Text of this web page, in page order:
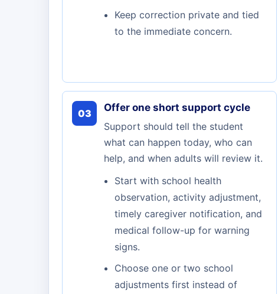
Keep correction private and tied
to the immediate concern.
03
Offer one short support cycle
Support should tell the student
what can happen today, who can
help, and when adults will review it.
Start with school health
observation, activity adjustment,
timely caregiver notification, and
medical follow-up for warning
signs.
Choose one or two school
adjustments first instead of